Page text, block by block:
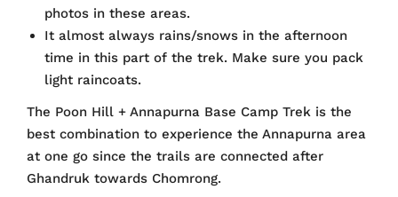
photos in these areas.
It almost always rains/snows in the afternoon
time in this part of the trek. Make sure you pack
light raincoats.
The Poon Hill + Annapurna Base Camp Trek is the
best combination to experience the Annapurna area
at one go since the trails are connected after
Ghandruk towards Chomrong.